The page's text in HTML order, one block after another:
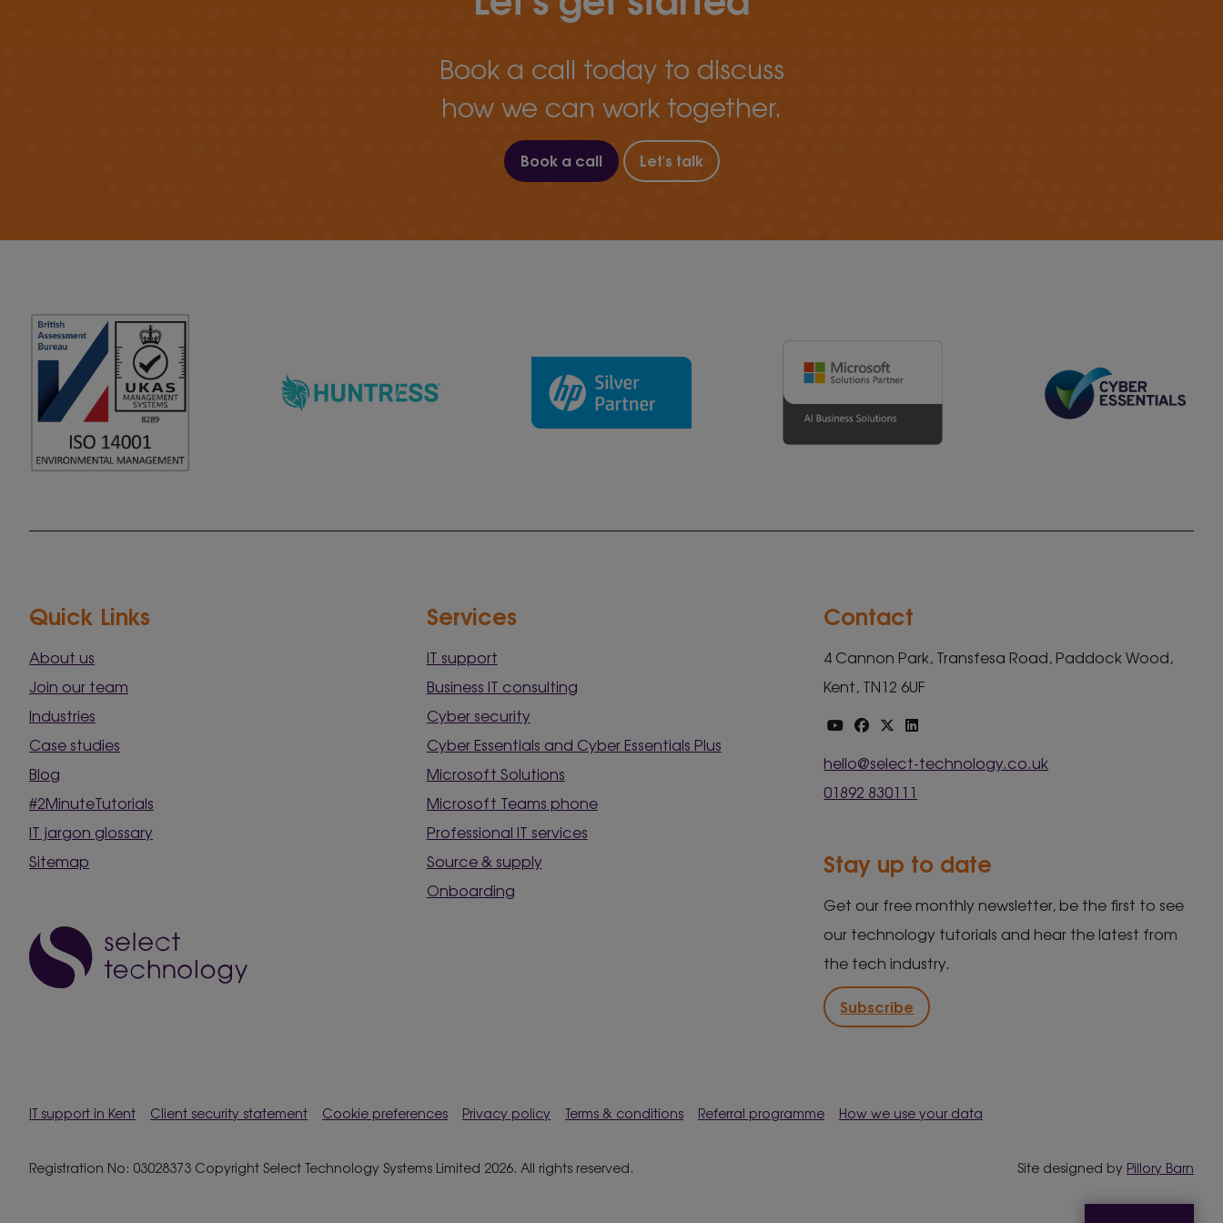
Book a call today to discuss
how we can work together.
Book a call Let's talk
Quick Links
About us
Join our team
Industries
Case studies
Blog
#2MinuteTutorials
IT jargon glossary
Sitemap
Services
IT support
Business IT consulting
Cyber security
Cyber Essentials and Cyber Essentials Plus
Microsoft Solutions
Microsoft Teams phone
Professional IT services
Source & supply
Onboarding
Contact
4 Cannon Park, Transfesa Road, Paddock Wood,
Kent, TN12 6UF
hello@select-technology.co.uk
01892 830111
Stay up to date
Get our free monthly newsletter, be the first to see
our technology tutorials and hear the latest from
the tech industry.
Subscribe
IT support in Kent Client security statement Cookie preferences Privacy policy Terms & conditions Referral programme How we use your data
Registration No: 03028373 Copyright Select Technology Systems Limited 2026. All rights reserved. Site designed by Pillory Barn